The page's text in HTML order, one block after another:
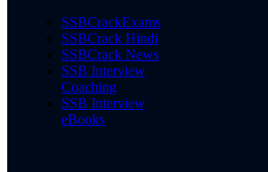
SSBCrackExams
SSBCrack Hindi
SSBCrack News
SSB Interview
Coaching
SSB Interview
eBooks